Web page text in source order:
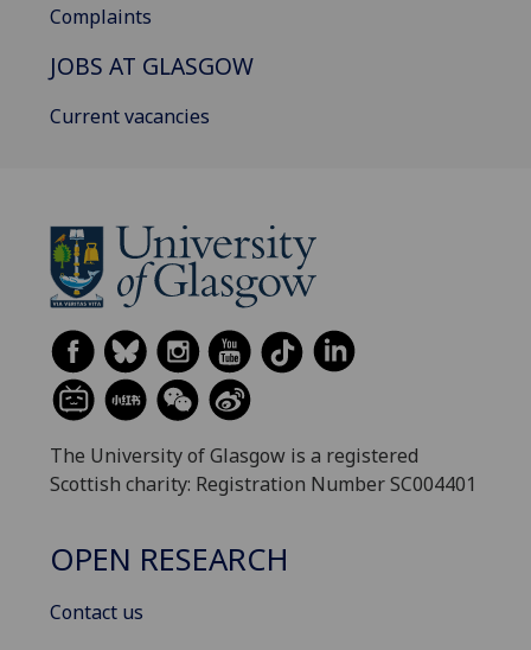
Complaints
JOBS AT GLASGOW
Current vacancies
The University of Glasgow is a registered
Scottish charity: Registration Number SC004401
OPEN RESEARCH
Contact us